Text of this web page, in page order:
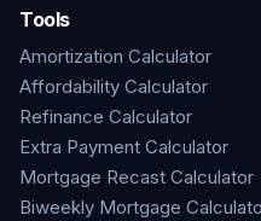
Tools
Amortization Calculator
Affordability Calculator
Refinance Calculator
Extra Payment Calculator
Mortgage Recast Calculator
Biweekly Mortgage